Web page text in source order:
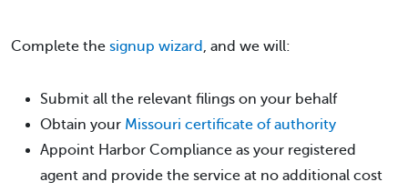
Complete the signup wizard , and we will:
Submit all the relevant filings on your behalf
Obtain your Missouri certificate of authority
Appoint Harbor Compliance as your registered
agent and provide the service at no additional cost